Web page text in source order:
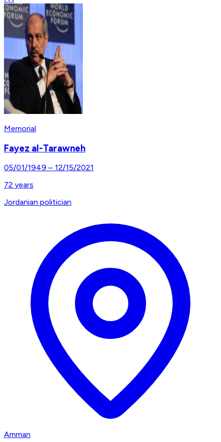
Memorial
Fayez al-Tarawneh
05/01/1949 – 12/15/2021
72 years
Jordanian politician
Amman